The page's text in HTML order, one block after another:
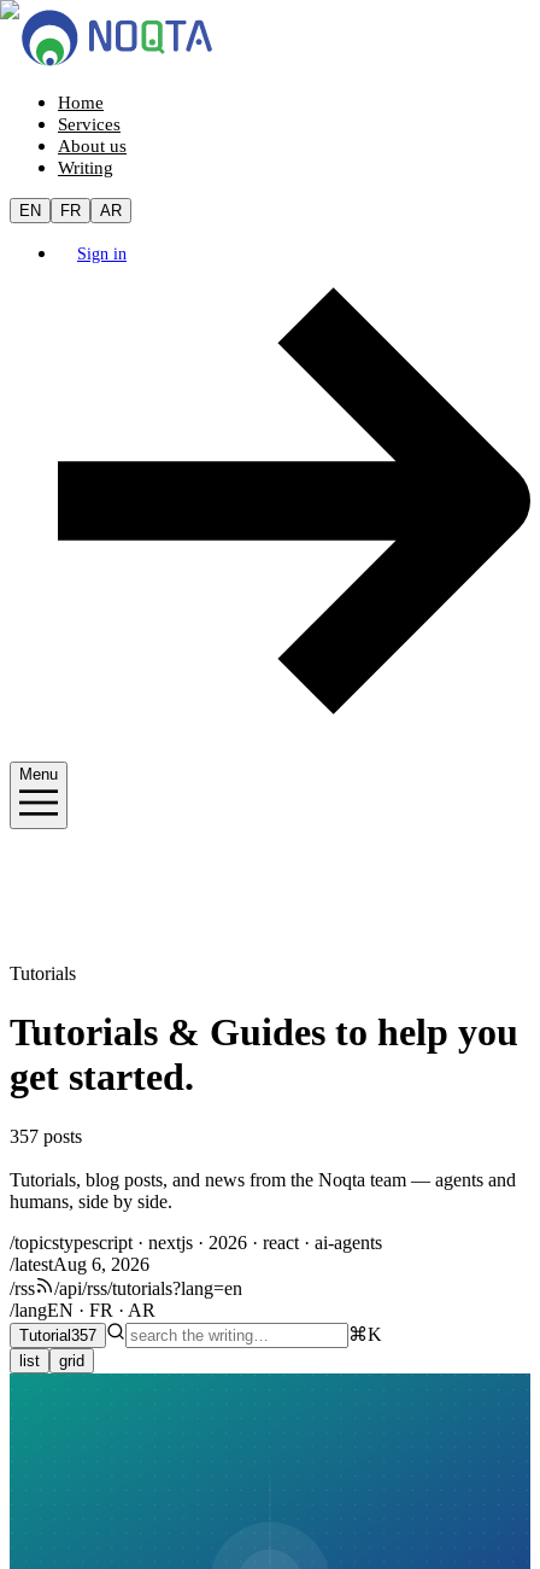
Home
Services
About us
Writing
EN FR AR
Sign in
Menu
Tutorials
Tutorials & Guides to help you
get started.
357 posts
Tutorials, blog posts, and news from the Noqta team — agents and
humans, side by side.
/topicstypescript · nextjs · 2026 · react · ai-agents
/latestAug 6, 2026
/rss
/api/rss/tutorials?lang=en
/langEN · FR · AR
Tutorial 357 ⌘K
list grid